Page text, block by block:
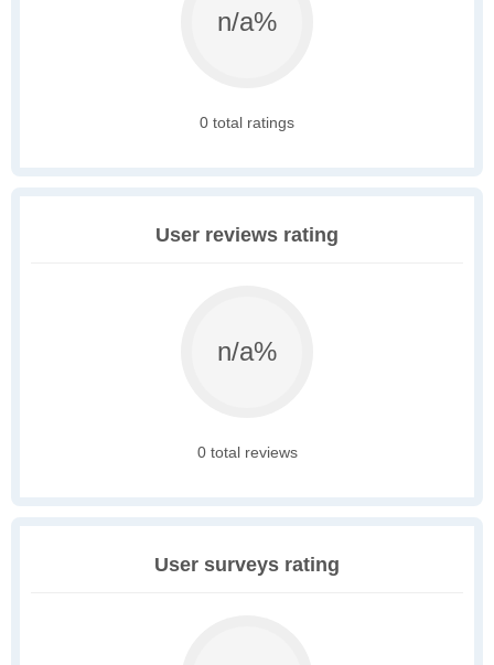
n/a%
0 total ratings
User reviews rating
n/a%
0 total reviews
User surveys rating